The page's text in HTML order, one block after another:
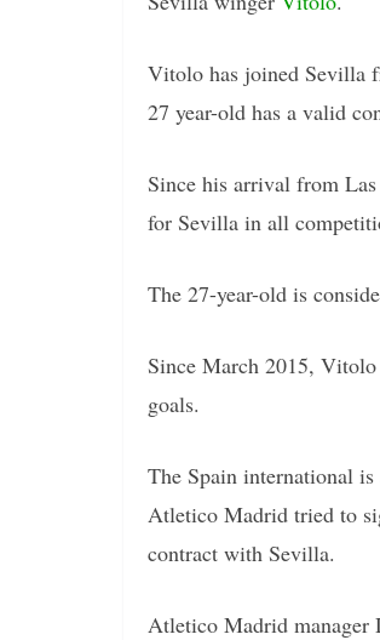
Vitolo has joined Sevilla
27 year-old has a valid
Since his arrival from
for Sevilla in all
The 27-year-old is
Since March 2015, Vitolo
goals.
The Spain international
Atletico Madrid tried to
contract with Sevilla.
Atletico Madrid